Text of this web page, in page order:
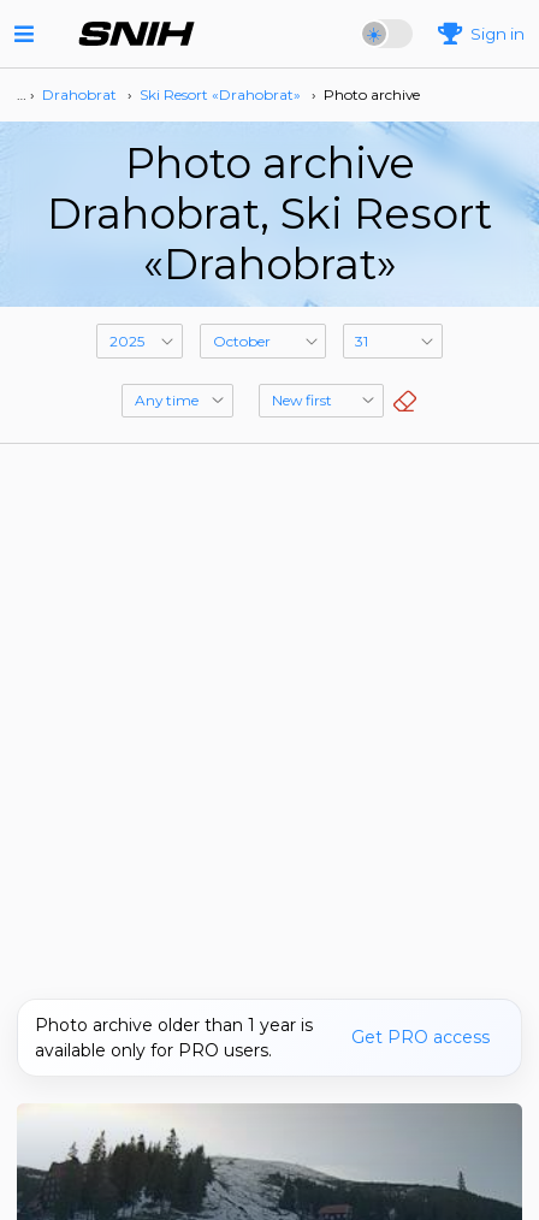
Sign in
… › Drahobrat › Ski Resort «Drahobrat» › Photo archive
Photo archive
Drahobrat, Ski Resort
«Drahobrat»
Photo archive older than 1 year is
available only for PRO users.
Get PRO access